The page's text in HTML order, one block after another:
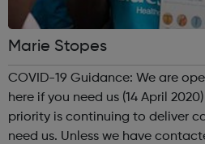
Marie Stopes
COVID-19 Guidance: We are
here if you need us (14 April 2020) Marie Stopes UK's
priority is continuing to deliver
need us. Unless we have contacted to tell you otherwise,